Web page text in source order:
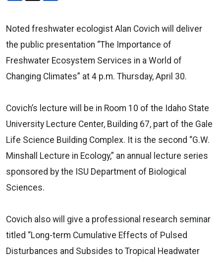
Noted freshwater ecologist Alan Covich will deliver
the public presentation “The Importance of
Freshwater Ecosystem Services in a World of
Changing Climates” at 4 p.m. Thursday, April 30.
Covich’s lecture will be in Room 10 of the Idaho State
University Lecture Center, Building 67, part of the Gale
Life Science Building Complex. It is the second “G.W.
Minshall Lecture in Ecology,” an annual lecture series
sponsored by the ISU Department of Biological
Sciences.
Covich also will give a professional research seminar
titled “Long-term Cumulative Effects of Pulsed
Disturbances and Subsides to Tropical Headwater